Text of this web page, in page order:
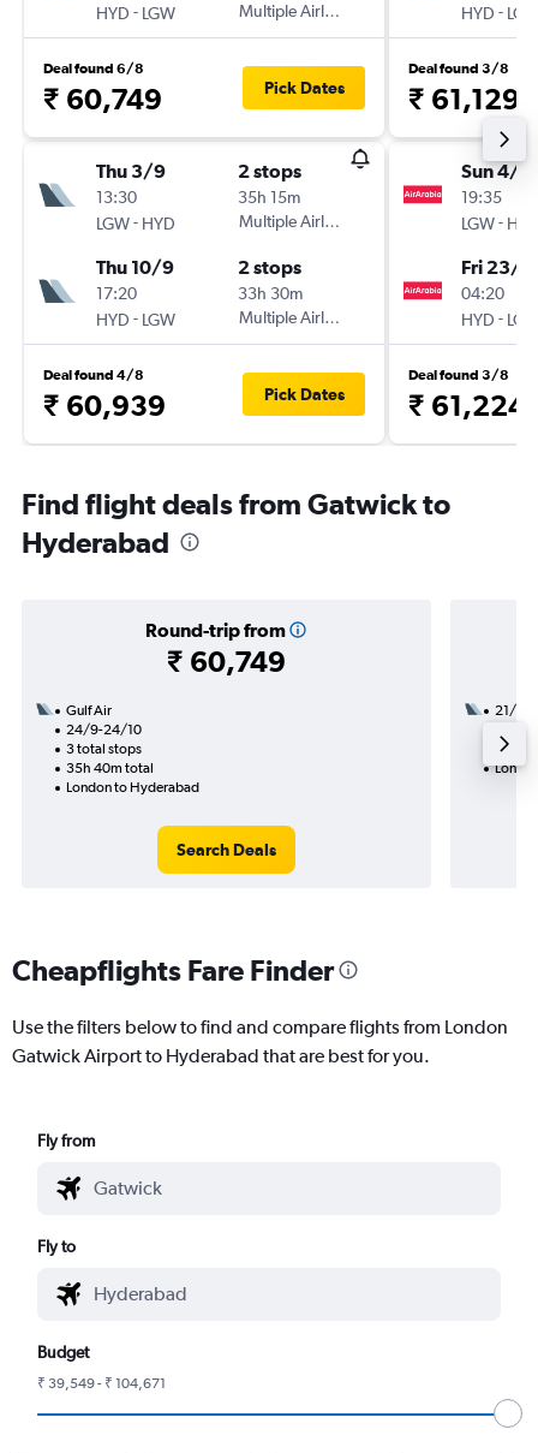
HYD - LGW
Multiple Airlines
Deal found 6/8
₹ 60,749 Pick Dates
Thu 3/9
13:30
LGW- HYD
2 stops
35h 15m
Multiple Airlines
Thu 10/9
17:20
HYD - LGW
2 stops
33h 30m
Multiple Airlines
Deal found 4/8
₹ 60,939 Pick Dates
HYD -
Deal found 3/8
₹ 61,129
Sun 4/
19:35
LGW-
Fri 23/
04:20
HYD -
Deal found 3/8
₹ 61,224
Find flight deals from Gatwick to
Hyderabad
Round-trip from
₹ 60,749
Gulf Air
24/9-24/10
3 total stops
35h 40m total
London to Hyderabad
Search Deals
21/8
31h
Cheapflights Fare Finder
Use the filters below to find and compare flights from London
Gatwick Airport to Hyderabad that are best for you.
Fly from
Fly to
Budget
₹ 39,549 - ₹ 104,671